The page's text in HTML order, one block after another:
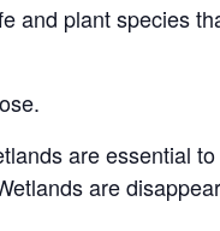
and plant species
are essential
are